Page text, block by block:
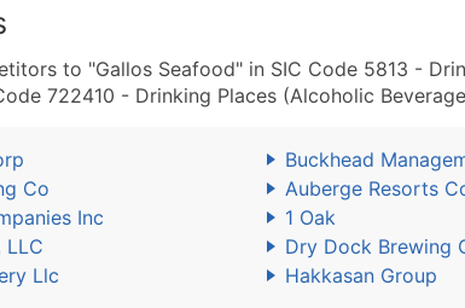
to "Gallos Seafood" in SIC Code 5813 -
722410 - Drinking Places (Alcoholic
Buckhead
Co
Auberge Resorts
Inc
1 Oak
LLC
Dry Dock Brewing
Llc
Hakkasan Group